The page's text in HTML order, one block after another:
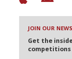
JOIN OUR
Get the
competitions